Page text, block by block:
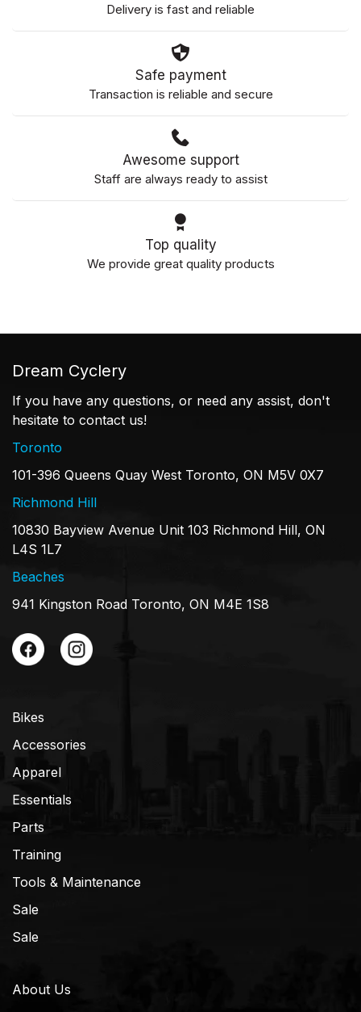
Delivery is fast and reliable
Safe payment
Transaction is reliable and secure
Awesome support
Staff are always ready to assist
Top quality
We provide great quality products
Dream Cyclery
If you have any questions, or need any assist, don't
hesitate to contact us!
Toronto
101-396 Queens Quay West Toronto, ON M5V 0X7
Richmond Hill
10830 Bayview Avenue Unit 103 Richmond Hill, ON
L4S 1L7
Beaches
941 Kingston Road Toronto, ON M4E 1S8
Bikes
Accessories
Apparel
Essentials
Parts
Training
Tools & Maintenance
Sale
Sale
About Us